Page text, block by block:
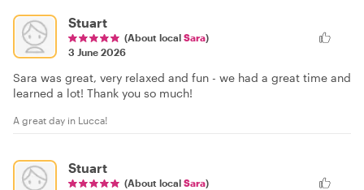
Stuart
(About local Sara)
3 June 2026
Sara was great, very relaxed and fun - we had a great time and
learned a lot! Thank you so much!
A great day in Lucca!
Stuart
(About local Sara)